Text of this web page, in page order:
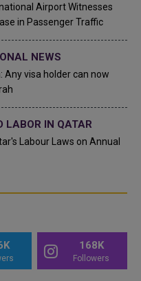
Airport Witnesses
in Passenger Traffic
NEWS
Any visa holder can now
LABOR IN QATAR
Labour Laws on Annual
168K
Followers